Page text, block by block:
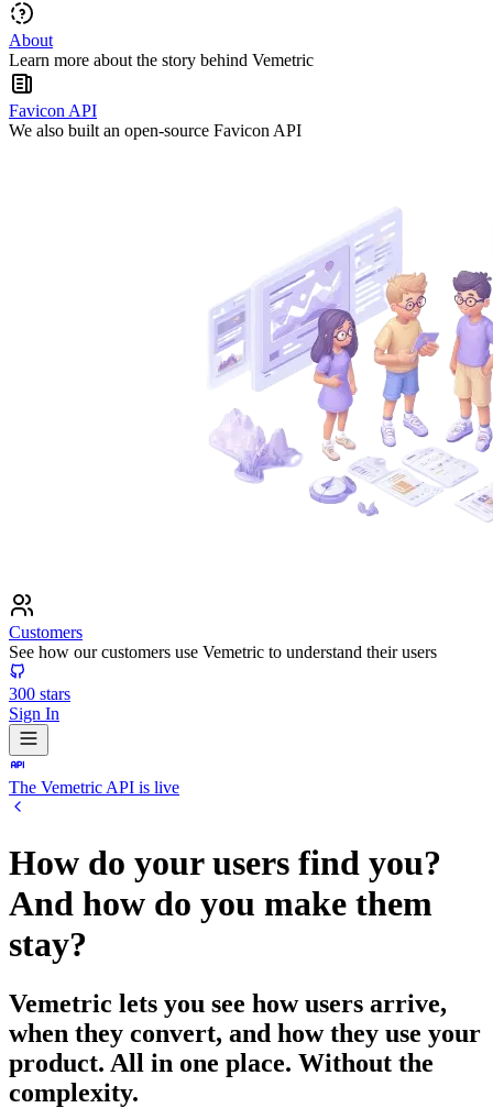
About
Learn more about the story behind Vemetric
Favicon API
We also built an open-source Favicon API
Customers
See how our customers use Vemetric to understand their users
300 stars
Sign In
The Vemetric API is live
How do your users find you?
And how do you make them
stay?
Vemetric lets you see how users arrive,
when they convert, and how they use your
product. All in one place. Without the
complexity.